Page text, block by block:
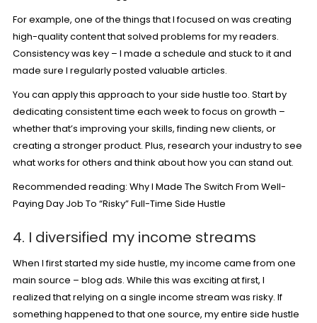
For example, one of the things that I focused on was creating
high-quality content that solved problems for my readers.
Consistency was key – I made a schedule and stuck to it and
made sure I regularly posted valuable articles.
You can apply this approach to your side hustle too. Start by
dedicating consistent time each week to focus on growth –
whether that’s improving your skills, finding new clients, or
creating a stronger product. Plus, research your industry to see
what works for others and think about how you can stand out.
Recommended reading: Why I Made The Switch From Well-
Paying Day Job To “Risky” Full-Time Side Hustle
4. I diversified my income streams
When I first started my side hustle, my income came from one
main source – blog ads. While this was exciting at first, I
realized that relying on a single income stream was risky. If
something happened to that one source, my entire side hustle